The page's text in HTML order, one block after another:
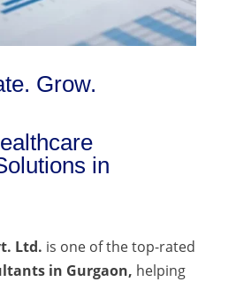
Grow.
in
Ltd. is one of the top-rated
in Gurgaon, helping